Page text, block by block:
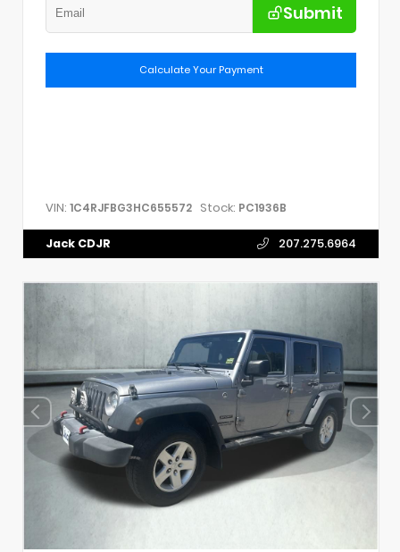
Submit
Calculate Your Payment
VIN: 1C4RJFBG3HC655572 Stock: PC1936B
Jack CDJR 207.275.6964